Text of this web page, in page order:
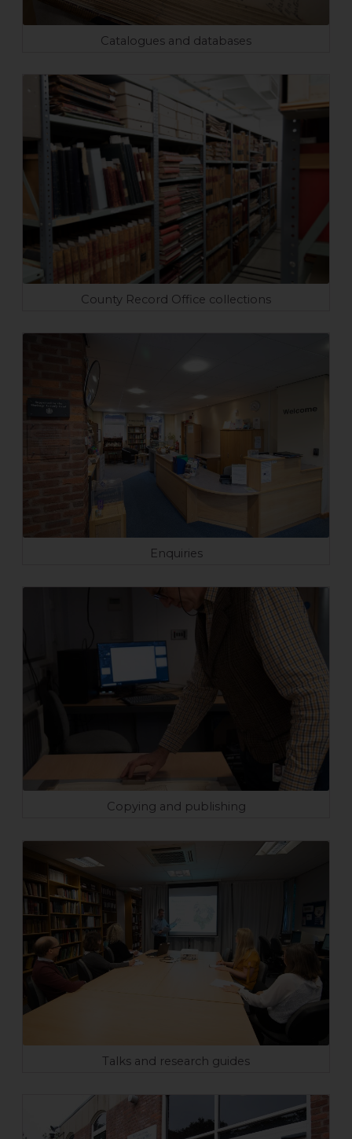
Catalogues and databases
County Record Office collections
Enquiries
Copying and publishing
Talks and research guides